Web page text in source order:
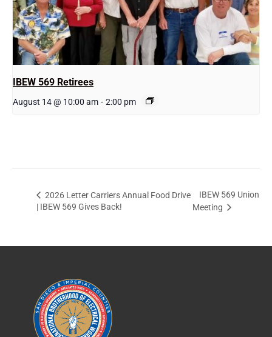
IBEW 569 Retirees
August 14 @ 10:00 am - 2:00 pm
2026 Letter Carriers Annual Food Drive
| IBEW 569 Gives Back!
IBEW 569 Union
Meeting